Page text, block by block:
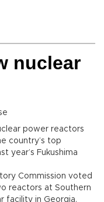
nuclear
power reactors
country’s top
year’s Fukushima
Commission voted
reactors at Southern
facility in Georgia.